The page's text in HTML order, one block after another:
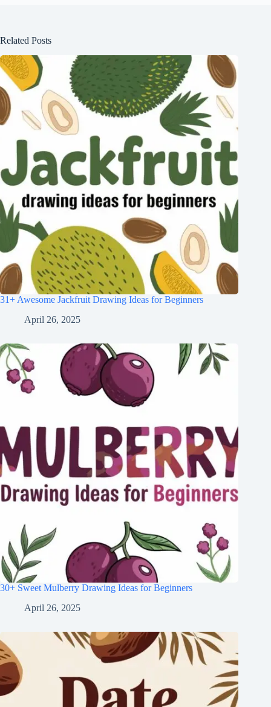
Related Posts
31+ Awesome Jackfruit Drawing Ideas for Beginners
April 26, 2025
30+ Sweet Mulberry Drawing Ideas for Beginners
April 26, 2025